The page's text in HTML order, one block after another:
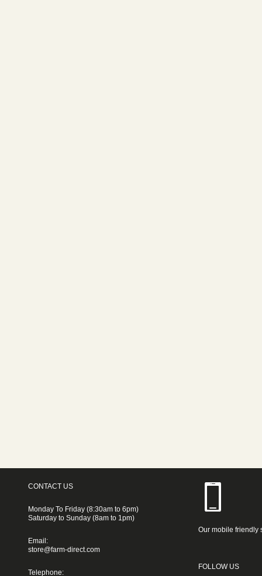
CONTACT US
Monday To Friday (8:30am to 6pm)
Saturday to Sunday (8am to 1pm)
Email:
store@farm-direct.com
Telephone:
Our mobile friendly
FOLLOW US